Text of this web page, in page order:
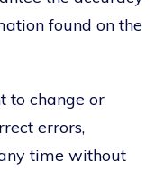
found on the
to change or
errors,
time without